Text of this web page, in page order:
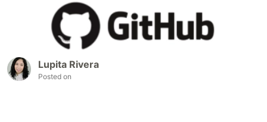
Lupita Rivera
Posted on